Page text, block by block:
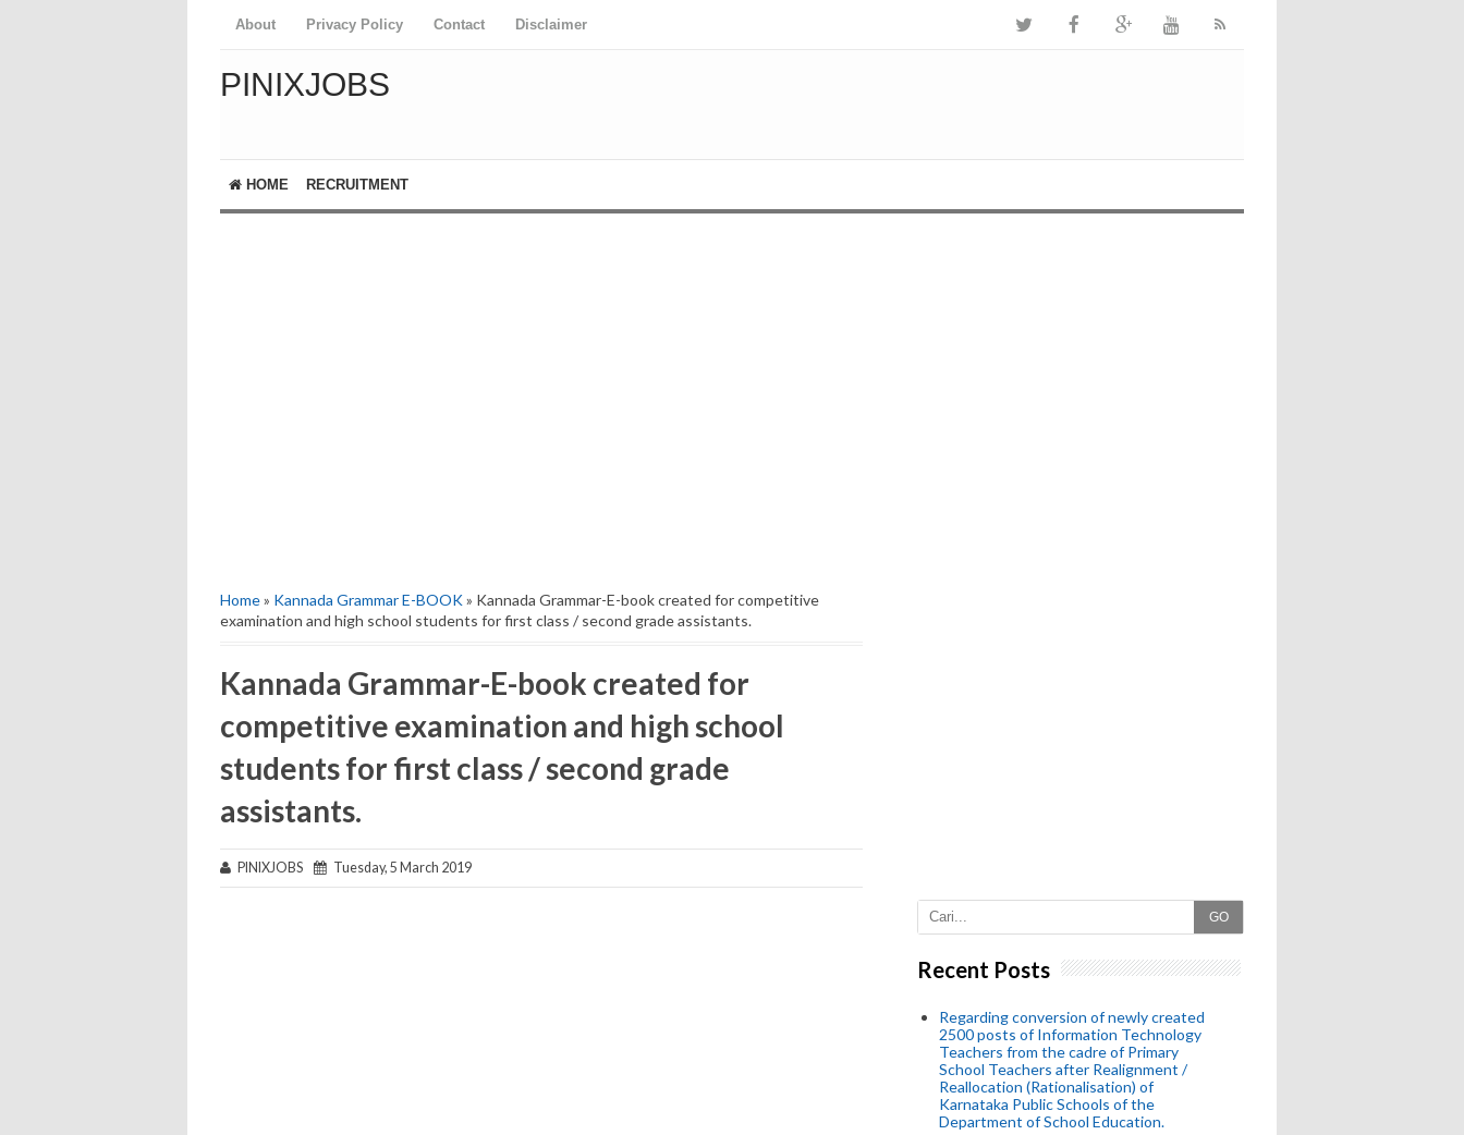
About Privacy Policy Contact Disclaimer
PINIXJOBS
HOME RECRUITMENT
Home» Kannada Grammar E-BOOK» Kannada Grammar-E-book created for competitive
examination and high school students for first class / second grade assistants.
Kannada Grammar-E-book created for
competitive examination and high school
students for first class / second grade
assistants.
PINIXJOBS Tuesday, 5 March 2019
GO
Recent Posts
Regarding conversion of newly created
2500 posts of Information Technology
Teachers from the cadre of Primary
School Teachers after Realignment /
Reallocation (Rationalisation) of
Karnataka Public Schools of the
Department of School Education.